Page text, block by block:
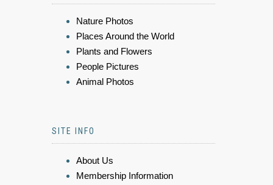
Nature Photos
Places Around the World
Plants and Flowers
People Pictures
Animal Photos
SITE INFO
About Us
Membership Information